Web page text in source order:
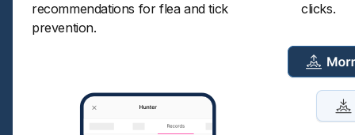
recommendations for flea and tick
prevention.
clicks.